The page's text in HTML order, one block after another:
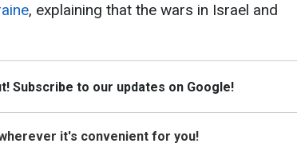
, explaining that the wars in Israel and
Subscribe to our updates on Google!
it's convenient for you!